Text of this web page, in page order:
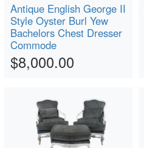
Antique English George II
Style Oyster Burl Yew
Bachelors Chest Dresser
Commode
$8,000.00